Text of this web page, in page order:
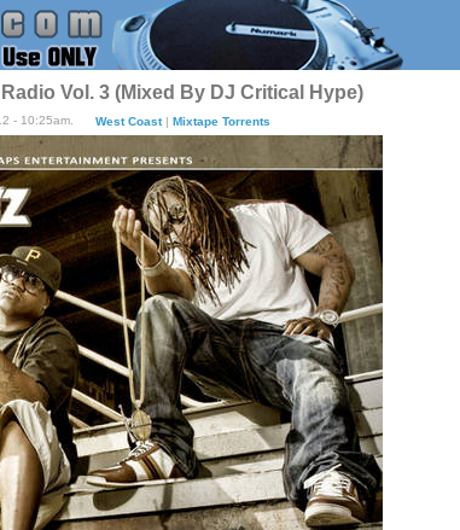
Vol. 3 (Mixed By DJ Critical Hype)
- 10:25am. West Coast| Mixtape Torrents